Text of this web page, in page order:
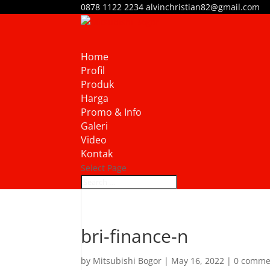
0878 1122 2234 alvinchristian82@gmail.com
Home
Profil
Produk
Harga
Promo & Info
Galeri
Video
Kontak
Select Page
bri-finance-n
by Mitsubishi Bogor | May 16, 2022 |0